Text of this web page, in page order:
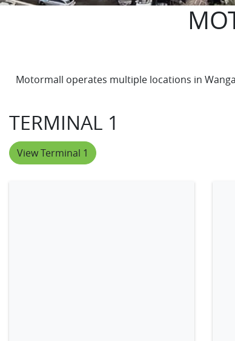
Motormall operates multiple locations in
TERMINAL 1
View Terminal 1